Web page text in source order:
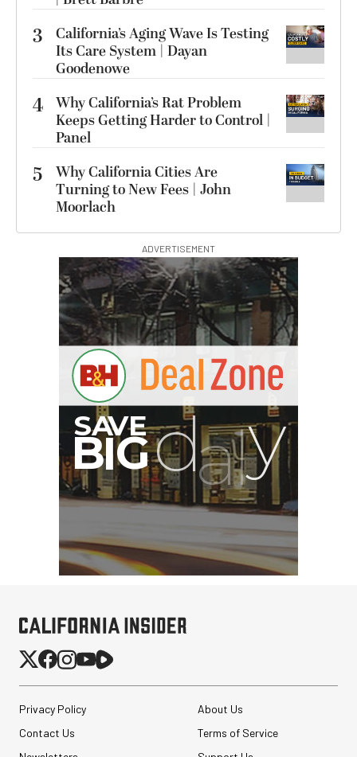
3
California’s Aging Wave Is Testing
Its Care System | Dayan
Goodenowe
4 Why California’s Rat Problem
Keeps Getting Harder to Control |
Panel
5
Why California Cities Are
Turning to New Fees | John
Moorlach
ADVERTISEMENT
Privacy Policy
About Us
Contact Us
Terms of Service